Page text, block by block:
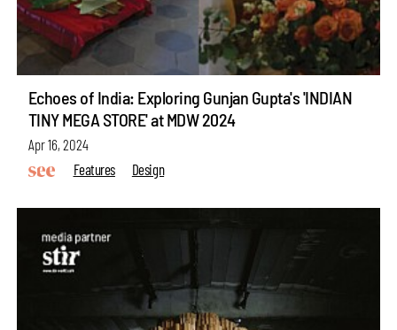
Echoes of India: Exploring Gunjan Gupta's 'INDIAN
TINY MEGA STORE' at MDW 2024
Apr 16, 2024
Features
Design